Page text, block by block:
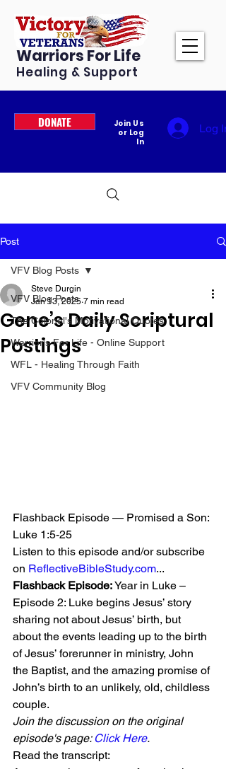
Warriors For Life
Healing & Support
DONATE
Join Us
or Log
In
Log In
Post
VFV Blog Posts
The Colonel's Motivational Quotes
Warrior's For Life - Online Support
WFL - Healing Through Faith
VFV Community Blog
VFV Blog Posts
Gene’s Daily Scriptural
Postings
Steve Durgin
Jan 13, 2025 7 min read
Flashback Episode — Promised a Son:
Luke 1:5-25
Listen to this episode and/or subscribe
on ReflectiveBibleStudy.com...
Flashback Episode: Year in Luke –
Episode 2: Luke begins Jesus’ story
sharing not about Jesus’ birth, but
about the events leading up to the birth
of Jesus’ forerunner in ministry, John
the Baptist, and the amazing promise of
John’s birth to an unlikely, old, childless
couple.
Join the discussion on the original
episode's page: Click Here.
Read the transcript: